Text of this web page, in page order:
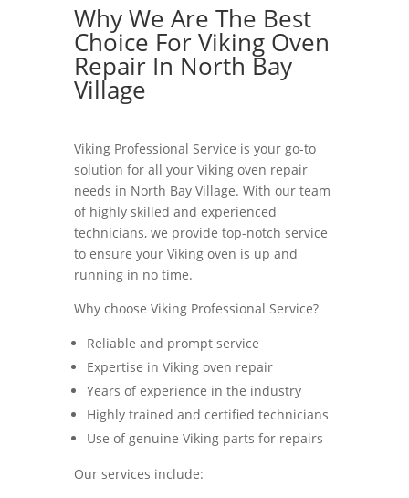
Why We Are The Best
Choice For Viking Oven
Repair In North Bay
Village
Viking Professional Service is your go-to
solution for all your Viking oven repair
needs in North Bay Village. With our team
of highly skilled and experienced
technicians, we provide top-notch service
to ensure your Viking oven is up and
running in no time.
Why choose Viking Professional Service?
Reliable and prompt service
Expertise in Viking oven repair
Years of experience in the industry
Highly trained and certified technicians
Use of genuine Viking parts for repairs
Our services include: